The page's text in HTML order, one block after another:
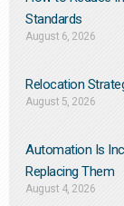
Standards
August 6, 2026
Relocation
August 5, 2026
Automation Is
Replacing Them​
August 4, 2026